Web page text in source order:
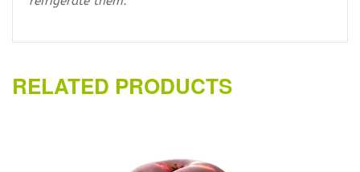
RELATED PRODUCTS